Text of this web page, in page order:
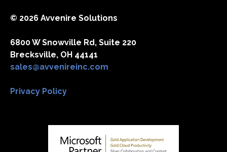
© 2026 Avvenire Solutions
6800 W Snowville Rd, Suite 220
Brecksville, OH 44141
sales@avvenireinc.com
Privacy Policy